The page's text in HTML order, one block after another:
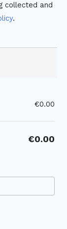
collected and
.
€0.00
€0.00